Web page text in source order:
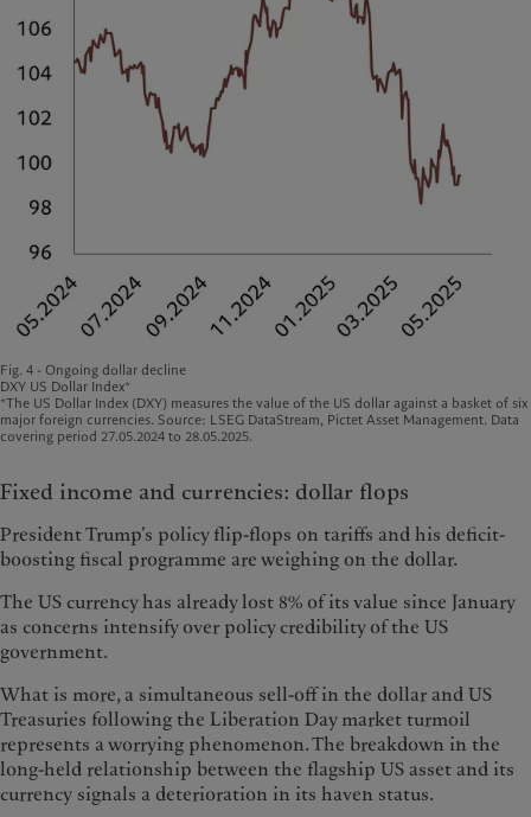
Fig. 4 - Ongoing dollar decline
DXY US Dollar Index*
*The US Dollar Index (DXY) measures the value of the US dollar against a basket of six
major foreign currencies. Source: LSEG DataStream, Pictet Asset Management. Data
covering period 27.05.2024 to 28.05.2025.
Fixed income and currencies: dollar flops
President Trump’s policy flip-flops on tariffs and his deficit-
boosting fiscal programme are weighing on the dollar.
The US currency has already lost 8% of its value since January
as concerns intensify over policy credibility of the US
government.
What is more, a simultaneous sell-off in the dollar and US
Treasuries following the Liberation Day market turmoil
represents a worrying phenomenon. The breakdown in the
long-held relationship between the flagship US asset and its
currency signals a deterioration in its haven status.